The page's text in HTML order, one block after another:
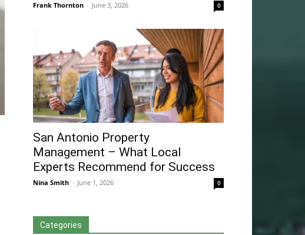
Frank Thornton - June 3, 2026 0
San Antonio Property
Management – What Local
Experts Recommend for Success
Nina Smith - June 1, 2026 0
Categories